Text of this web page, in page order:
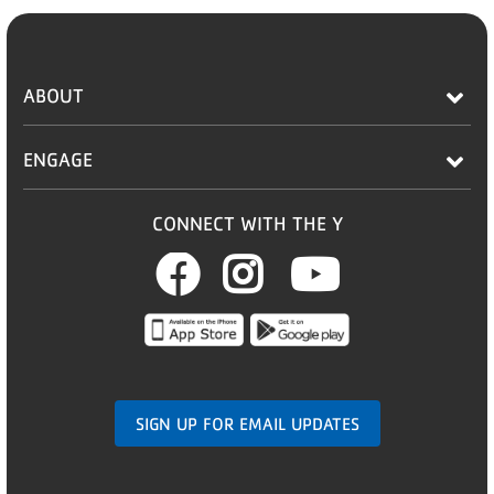
ABOUT
ENGAGE
CONNECT WITH THE Y
Facebook
Instagram
SIGN UP FOR EMAIL UPDATES